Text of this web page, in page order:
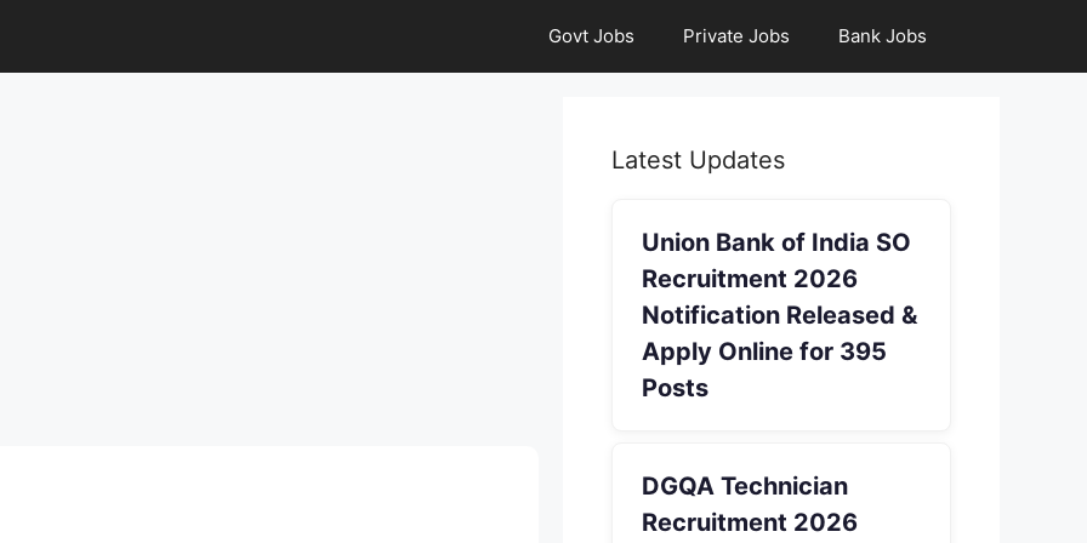
Govt Jobs Private Jobs Bank Jobs
Latest Updates
Union Bank of India SO
Recruitment 2026
Notification Released &
Apply Online for 395
Posts
DGQA Technician
Recruitment 2026